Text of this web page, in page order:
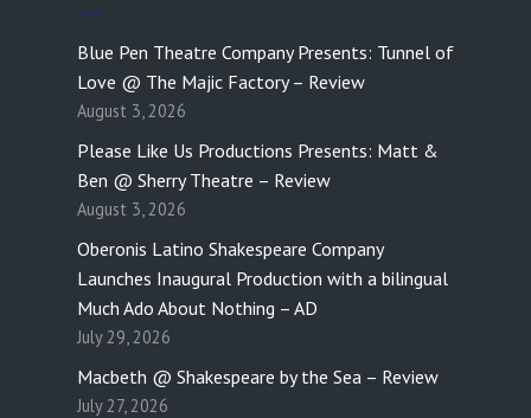
Blue Pen Theatre Company Presents: Tunnel of
Love @ The Majic Factory – Review
August 3, 2026
Please Like Us Productions Presents: Matt &
Ben @ Sherry Theatre – Review
August 3, 2026
Oberonis Latino Shakespeare Company
Launches Inaugural Production with a bilingual
Much Ado About Nothing – AD
July 29, 2026
Macbeth @ Shakespeare by the Sea – Review
July 27, 2026